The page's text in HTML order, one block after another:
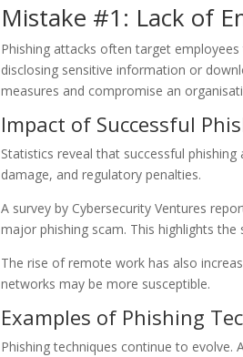
Mistake #1: Lack of
Phishing attacks often target
disclosing sensitive information or
measures and compromise an
Impact of Successful
Statistics reveal that successful
damage, and regulatory penalties.
A survey by Cybersecurity Ventures
major phishing scam. This highlights
The rise of remote work has also
networks may be more susceptible.
Examples of Phishing
Phishing techniques continue to evolve.